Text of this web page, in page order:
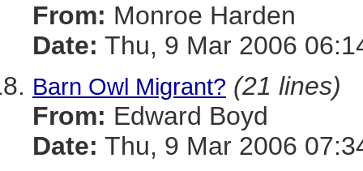
From: Monroe Harden
Date: Thu, 9 Mar 2006
Barn Owl Migrant? (21 lines)
From: Edward Boyd
Date: Thu, 9 Mar 2006